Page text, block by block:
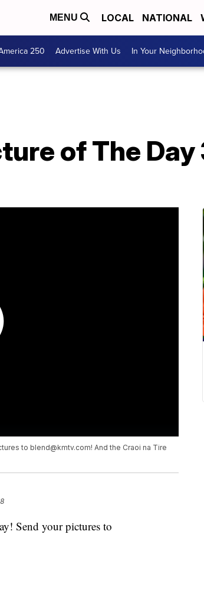
MENU LOCAL NATIONAL
250 Advertise With Us In Your
of The Day
to blend@kmtv.com! And the Craoi na Tire
Send your pictures to